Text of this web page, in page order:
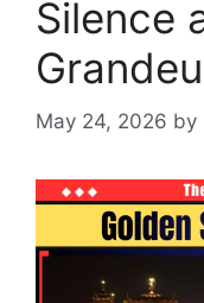
Silence
May 24, 2026 by